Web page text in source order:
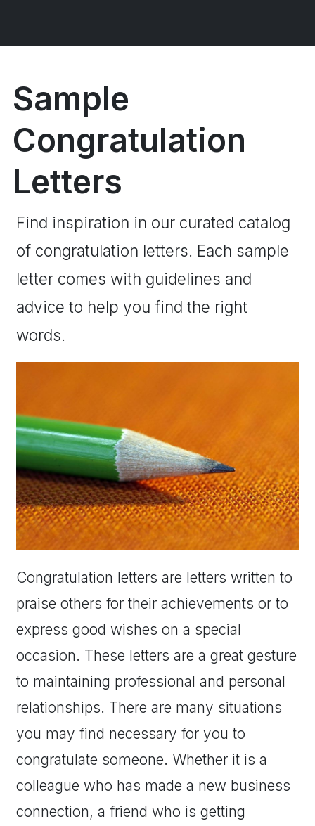
Sample
Congratulation
Letters
Find inspiration in our curated catalog
of congratulation letters. Each sample
letter comes with guidelines and
advice to help you find the right
words.
Congratulation letters are letters written to
praise others for their achievements or to
express good wishes on a special
occasion. These letters are a great gesture
to maintaining professional and personal
relationships. There are many situations
you may find necessary for you to
congratulate someone. Whether it is a
colleague who has made a new business
connection, a friend who is getting